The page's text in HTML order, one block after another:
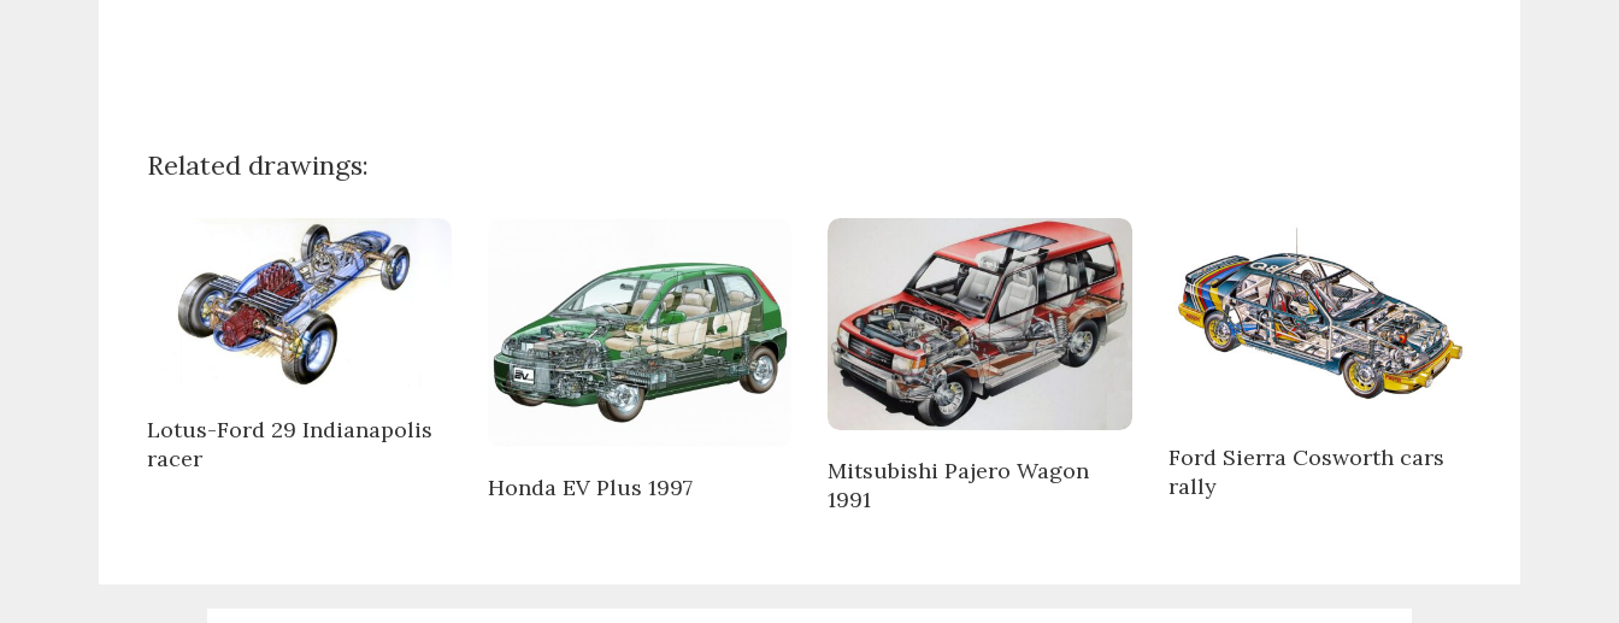
Related drawings:
Lotus-Ford 29 Indianapolis
racer
Honda EV Plus 1997
Mitsubishi Pajero Wagon
1991
Ford Sierra Cosworth cars
rally